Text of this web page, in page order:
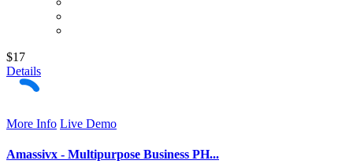
$17
Details
More Info Live Demo
Amassivx - Multipurpose Business PH...